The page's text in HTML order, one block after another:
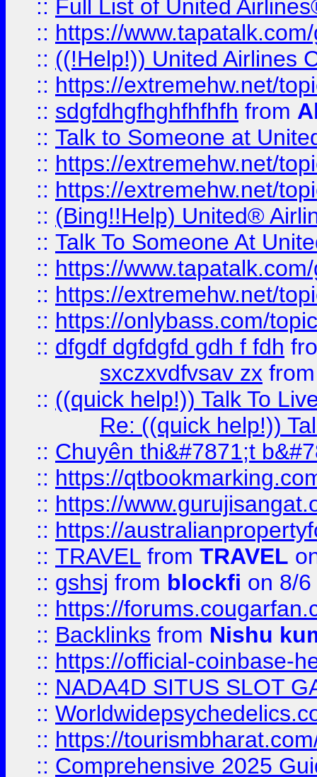
:: Full List of United
:: https://
:: ((!Help!)) United Airlines
:: https://extremehw.net/
:: sdgfdhgfhghfhfhfh from
:: Talk to Someone at
:: https://extremehw.net/
:: https://extremehw.net/
:: (Bing!!Help) United®
:: Talk To Someone At
:: https://
:: https://extremehw.net/
:: https://onlybass.com/
:: dfgdf dgfdgfd gdh f fdh
sxczxvdfvsav zx
:: ((quick help!)) Talk To
Re: ((quick help!))
:: Chuyên thi&#7871;t
:: https://
:: https://
:: https://
:: TRAVEL from TRAVEL
:: gshsj from blockfi on 8/
:: https://
:: Backlinks from Nishu
:: https://official-coinbase-
:: NADA4D SITUS SLOT
::
:: https://
:: Comprehensive 2025